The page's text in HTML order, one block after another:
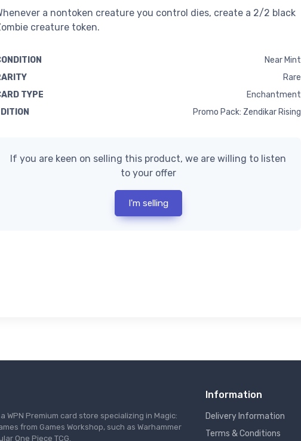
a nontoken creature you control dies, create a 2/2 black
creature token.
Near Mint
Rare
TYPE
Enchantment
Promo Pack: Zendikar Rising
If you are keen on selling this product, we are willing to listen
to your offer
I'm selling
Premium card store specializing in Magic:
from Games Workshop, such as Warhammer
One Piece TCG.
Information
Delivery Information
Terms & Conditions